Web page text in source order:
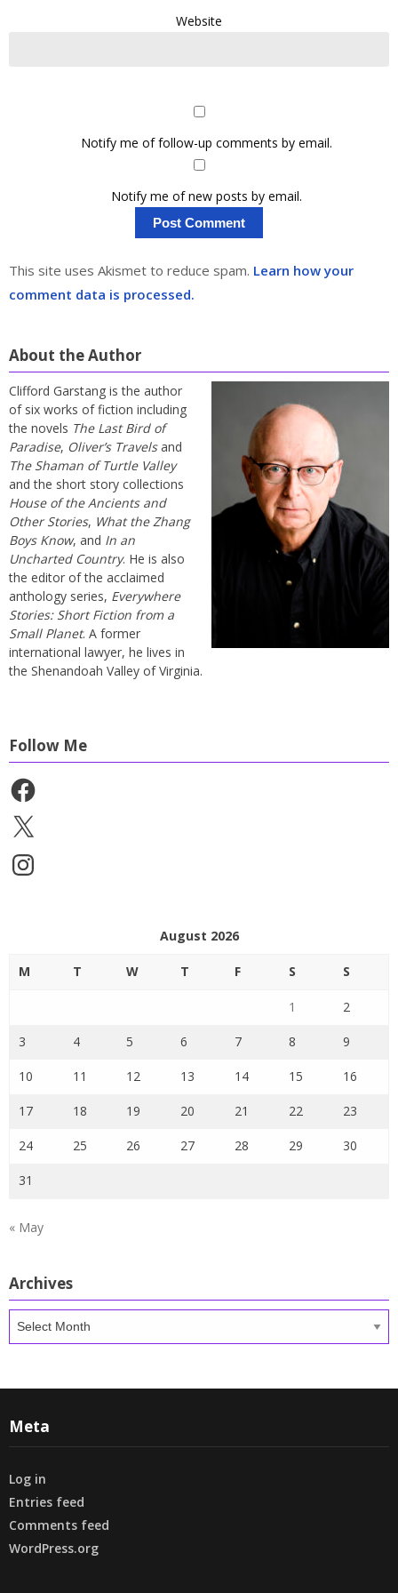
Website
Notify me of follow-up comments by email.
Notify me of new posts by email.
This site uses Akismet to reduce spam. Learn how your
comment data is processed.
About the Author
Clifford Garstang is the author
of six works of fiction including
the novels The Last Bird of
Paradise, Oliver’s Travelsand
The Shaman of Turtle Valley
and the short story collections
House of the Ancients and
Other Stories, What the Zhang
Boys Know, and In an
Uncharted Country. He is also
the editor of the acclaimed
anthology series, Everywhere
Stories: Short Fiction from a
Small Planet. A former
international lawyer, he lives in
the Shenandoah Valley of Virginia.
Follow Me
Facebook
X
Instagram
August 2026
M T W T F S S
1 2
3 4 5 6 7 8 9
10 11 12 13 14 15 16
17 18 19 20 21 22 23
24 25 26 27 28 29 30
31
« May
Archives
Archives
Meta
Log in
Entries feed
Comments feed
WordPress.org